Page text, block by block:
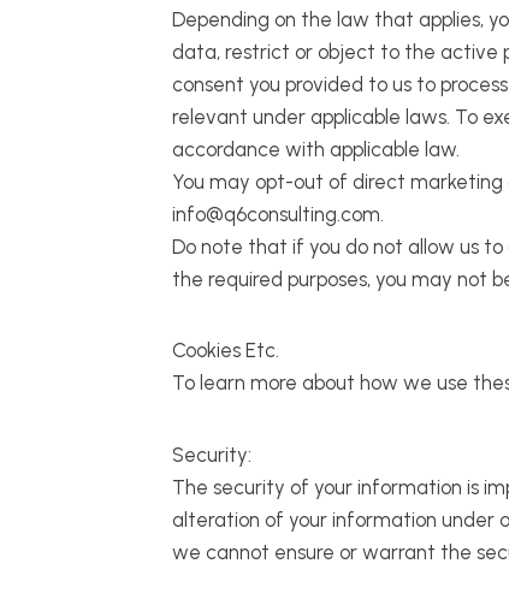
Depending on the law that applies,
data, restrict or object to the active
consent you provided to us to
relevant under applicable laws. To
accordance with applicable law.
You may opt-out of direct
info@q6consulting.com.
Do note that if you do not allow us
the required purposes, you may not
Cookies Etc.
To learn more about how we use
Security:
The security of your information is
alteration of your information under
we cannot ensure or warrant the